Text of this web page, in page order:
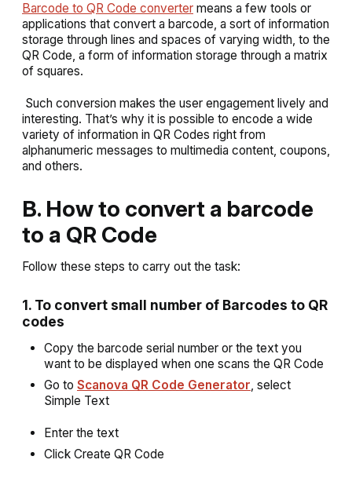
Barcode to QR Code converter means a few tools or
applications that convert a barcode, a sort of information
storage through lines and spaces of varying width, to the
QR Code, a form of information storage through a matrix
of squares.
Such conversion makes the user engagement lively and
interesting. That’s why it is possible to encode a wide
variety of information in QR Codes right from
alphanumeric messages to multimedia content, coupons,
and others.
B. How to convert a barcode
to a QR Code
Follow these steps to carry out the task:
1. To convert small number of Barcodes to QR
codes
Copy the barcode serial number or the text you
want to be displayed when one scans the QR Code
Go to Scanova QR Code Generator, select
Simple Text
Enter the text
Click Create QR Code